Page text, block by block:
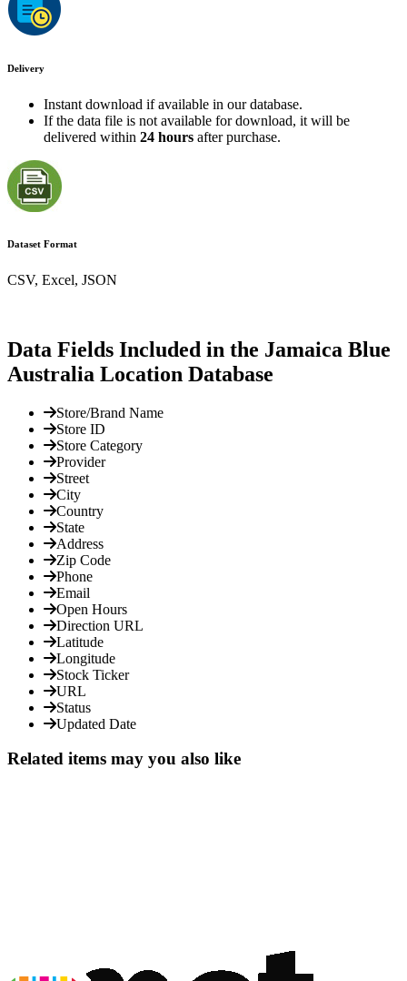
Delivery
Instant download if available in our database.
If the data file is not available for download, it will be
delivered within 24 hours after purchase.
Dataset Format
CSV, Excel, JSON
Data Fields Included in the Jamaica Blue
Australia Location Database
Store/Brand Name
Store ID
Store Category
Provider
Street
City
Country
State
Address
Zip Code
Phone
Email
Open Hours
Direction URL
Latitude
Longitude
Stock Ticker
URL
Status
Updated Date
Related items may you also like